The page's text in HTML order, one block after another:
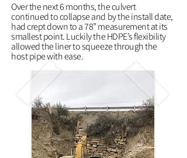
Over the next 6 months, the culvert
continued to collapse and by the install date,
had crept down to a 78” measurement at its
smallest point. Luckily the HDPE’s flexibility
allowed the liner to squeeze through the
host pipe with ease.